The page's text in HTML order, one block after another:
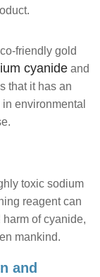
friendly gold
cyanide and
that it has an
environmental
toxic sodium
reagent can
of cyanide,
mankind.
and